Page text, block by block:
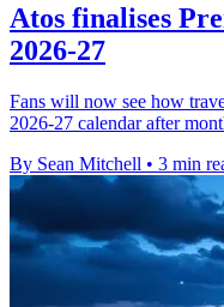
Atos finalises
2026-27
Fans will now see how
2026-27 calendar after
By Sean Mitchell • 3 min